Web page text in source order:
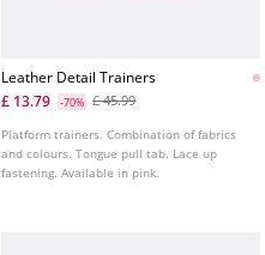
Leather Detail Trainers
£ 13.79
-70% £ 45.99
Platform trainers. Combination of fabrics
and colours. Tongue pull tab. Lace up
fastening. Available in pink.